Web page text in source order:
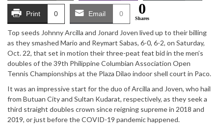
Print 0 Email 0 0
Shares
Top seeds Johnny Arcilla and Jonard Joven lived up to their billing
as they smashed Mario and Reymart Sabas, 6-0, 6-2, on Saturday,
Oct. 22, that set in motion their three-peat feat bid in the men’s
doubles of the 39th Philippine Columbian Association Open
Tennis Championships at the Plaza Dilao indoor shell court in Paco.
It was an impressive start for the duo of Arcilla and Joven, who hail
from Butuan City and Sultan Kudarat, respectively, as they seek a
third straight doubles crown since reigning supreme in 2018 and
2019, or just before the COVID-19 pandemic happened.